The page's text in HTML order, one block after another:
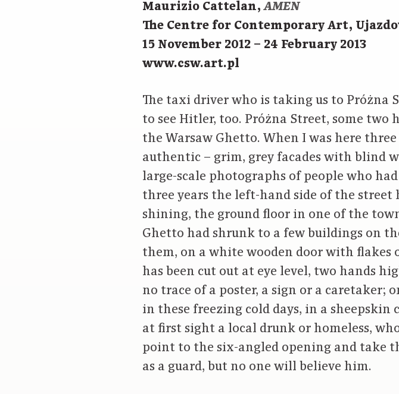
Maurizio Cattelan,AMEN
The Centre for Contemporary Art,
15 November 2012 – 24 February 2013
www.csw.art.pl
The taxi driver who is taking us to Próżna
to see Hitler, too. Próżna Street, some
the Warsaw Ghetto. When I was here
authentic – grim, grey facades with blind
large-scale photographs of people who
three years the left-hand side of the
shining, the ground floor in one of the
Ghetto had shrunk to a few buildings on
them, on a white wooden door with
has been cut out at eye level, two hands
no trace of a poster, a sign or a caretaker;
in these freezing cold days, in a sheepskin
at first sight a local drunk or homeless,
point to the six-angled opening and take
as a guard, but no one will believe him.